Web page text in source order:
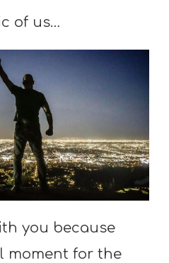
of us…
you because
moment for the